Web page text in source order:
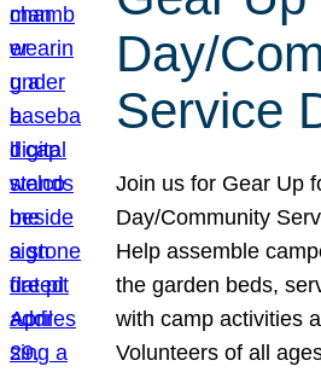
Day/
Service
Join us for Gear Up
Day/Community
Help assemble
the garden beds,
with camp activities
Volunteers of all